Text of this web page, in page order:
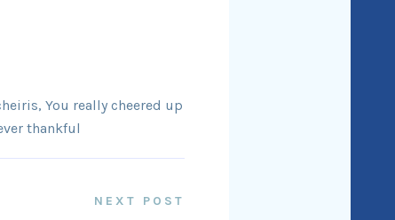
You really cheered up
thankful
NEXT POST